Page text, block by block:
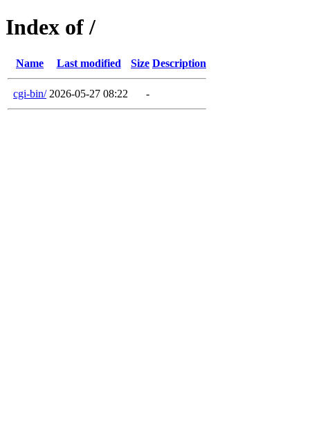
Index of /
Name Last modified Size Description
cgi-bin/ 2026-05-27 08:22 -